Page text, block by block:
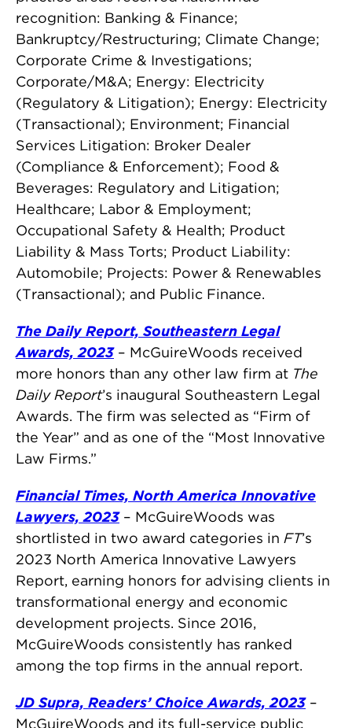
recognition: Banking & Finance;
Bankruptcy/Restructuring; Climate Change;
Corporate Crime & Investigations;
Corporate/M&A; Energy: Electricity
(Regulatory & Litigation); Energy: Electricity
(Transactional); Environment; Financial
Services Litigation: Broker Dealer
(Compliance & Enforcement); Food &
Beverages: Regulatory and Litigation;
Healthcare; Labor & Employment;
Occupational Safety & Health; Product
Liability & Mass Torts; Product Liability:
Automobile; Projects: Power & Renewables
(Transactional); and Public Finance.
The Daily Report, Southeastern Legal
Awards, 2023– McGuireWoods received
more honors than any other law firm at The
Daily Report’s inaugural Southeastern Legal
Awards. The firm was selected as “Firm of
the Year” and as one of the “Most Innovative
Law Firms.”
Financial Times, North America Innovative
Lawyers, 2023 – McGuireWoods was
shortlisted in two award categories in FT’s
2023 North America Innovative Lawyers
Report, earning honors for advising clients in
transformational energy and economic
development projects. Since 2016,
McGuireWoods consistently has ranked
among the top firms in the annual report.
JD Supra, Readers’ Choice Awards, 2023–
McGuireWoods and its full-service public